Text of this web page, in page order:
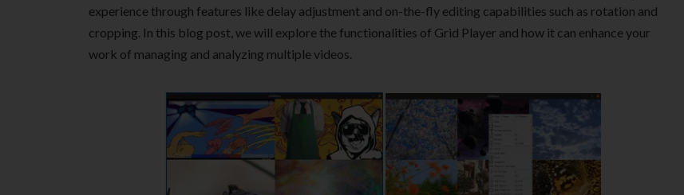
experience through features like delay adjustment and on-the-fly editing capabilities such as rotation and
cropping. In this blog post, we will explore the functionalities of Grid Player and how it can enhance your
work of managing and analyzing multiple videos.